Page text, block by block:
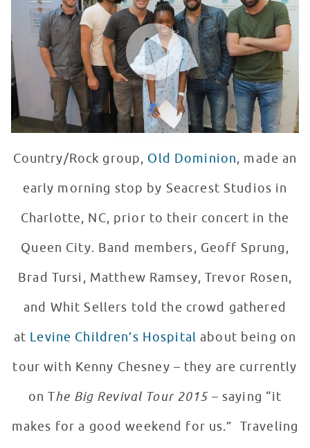
WATCH VIDEO
Country/Rock group, Old Dominion, made an
early morning stop by Seacrest Studios in
Charlotte, NC, prior to their concert in the
Queen City. Band members, Geoff Sprung,
Brad Tursi, Matthew Ramsey, Trevor Rosen,
and Whit Sellers told the crowd gathered
at Levine Children’s Hospital about being on
tour with Kenny Chesney – they are currently
on The Big Revival Tour 2015 – saying “it
makes for a good weekend for us.” Traveling